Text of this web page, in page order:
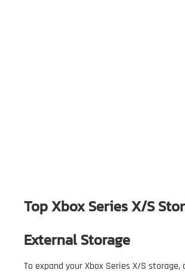
Top Xbox Series X/S
External Storage
To expand your Xbox Series X/S